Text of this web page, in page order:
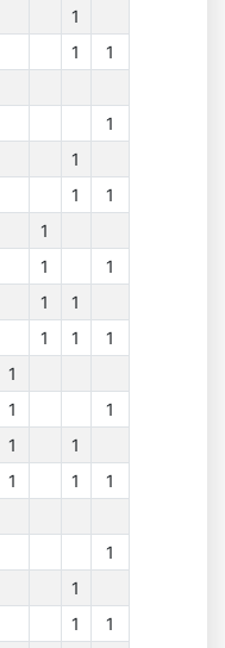
1
1
1
1
1
1
1
1
1
1
1
1
1 1
1
1
1
1
1
1
1 1
1
1
1
1
1